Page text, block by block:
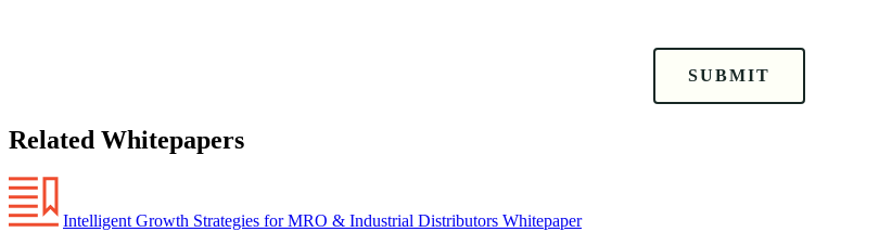
SUBMIT
Related Whitepapers
Intelligent Growth Strategies for MRO & Industrial Distributors Whitepaper